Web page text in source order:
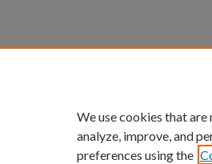
We use cookies that
analyze, improve, and
preferences using the